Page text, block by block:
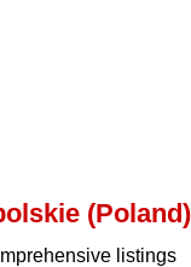
(Poland)
listings